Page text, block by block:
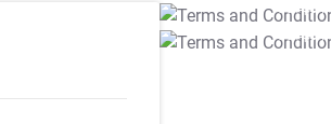
T&C Apply
T&C Apply